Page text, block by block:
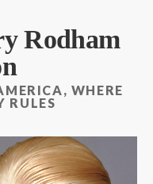
Rodham
WHERE
RULES